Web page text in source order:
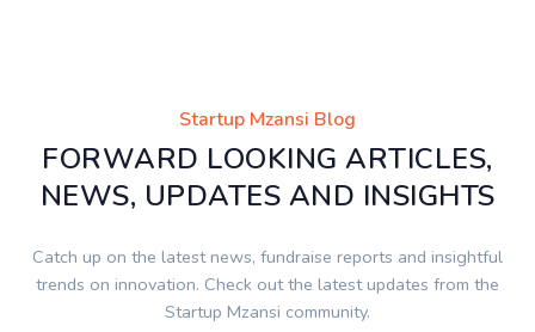
Startup Mzansi Blog
FORWARD LOOKING ARTICLES,
NEWS, UPDATES AND INSIGHTS
Catch up on the latest news, fundraise reports and insightful
trends on innovation. Check out the latest updates from the
Startup Mzansi community.